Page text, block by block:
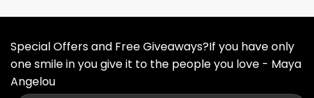
Special Offers and Free Giveaways?If you have only
one smile in you give it to the people you love - Maya
Angelou